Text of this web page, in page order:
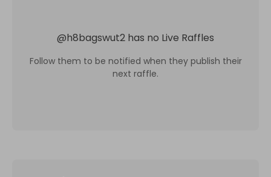
@h8bagswut2 has no Live Raffles
Follow them to be notified when they publish their
next raffle.